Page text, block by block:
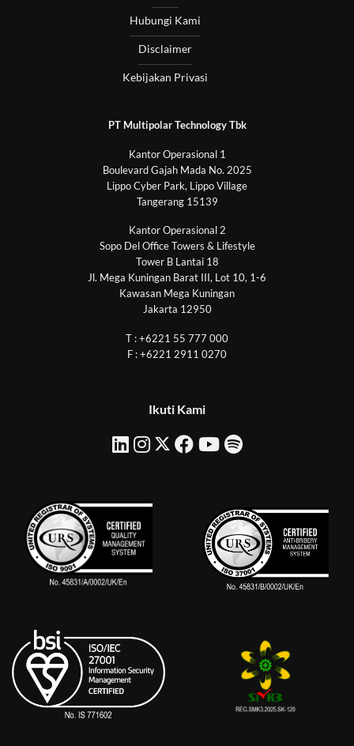
Hubungi Kami
Disclaimer
Kebijakan Privasi
PT Multipolar Technology Tbk
Kantor Operasional 1
Boulevard Gajah Mada No. 2025
Lippo Cyber Park, Lippo Village
Tangerang 15139
Kantor Operasional 2
Sopo Del Office Towers & Lifestyle
Tower B Lantai 18
Jl. Mega Kuningan Barat III, Lot 10, 1-6
Kawasan Mega Kuningan
Jakarta 12950
T : +6221 55 777 000
F : +6221 2911 0270
Ikuti Kami